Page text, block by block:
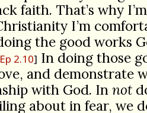
faith. That’s why
I’m
the good works
2.10
In doing those
and demonstrate
with God. In not
about in fear, we